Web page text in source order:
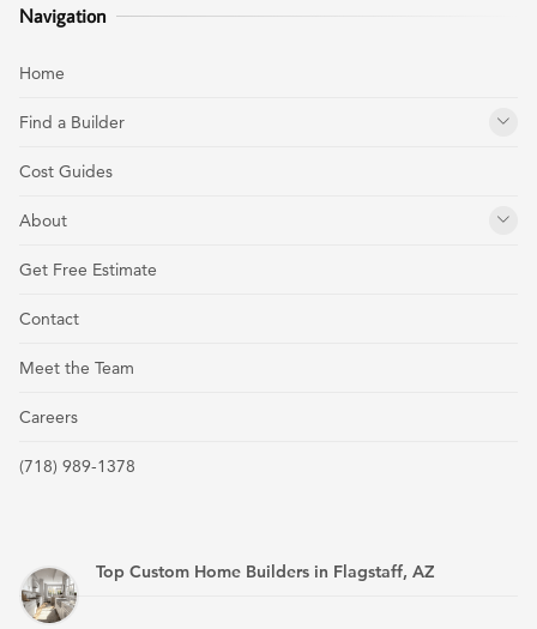
Navigation
Home
Find a Builder
Cost Guides
About
Get Free Estimate
Contact
Meet the Team
Careers
(718) 989-1378
Top Custom Home Builders in Flagstaff, AZ